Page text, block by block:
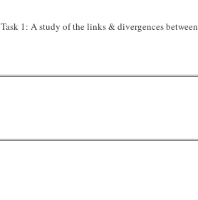
Task 1: A study of the links & divergences between